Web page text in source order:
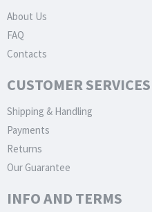
About Us
FAQ
Contacts
CUSTOMER SERVICES
Shipping & Handling
Payments
Returns
Our Guarantee
INFO AND TERMS